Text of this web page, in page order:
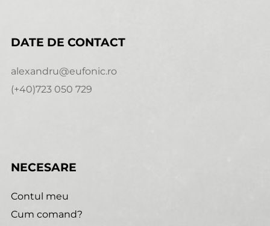
DATE DE CONTACT
alexandru@eufonic.ro
(+40)723 050 729
NECESARE
Contul meu
Cum comand?